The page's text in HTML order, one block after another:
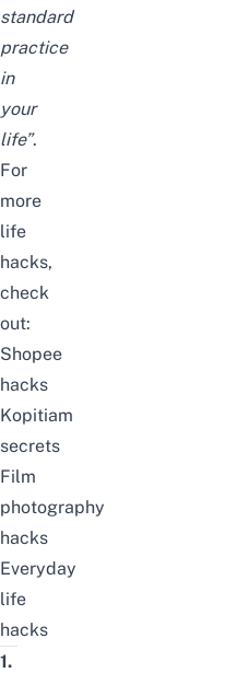
standard
practice
in
your
life”.
For
more
life
hacks,
check
out:
Shopee
hacks
Kopitiam
secrets
Film
photography
hacks
Everyday
life
hacks
1.